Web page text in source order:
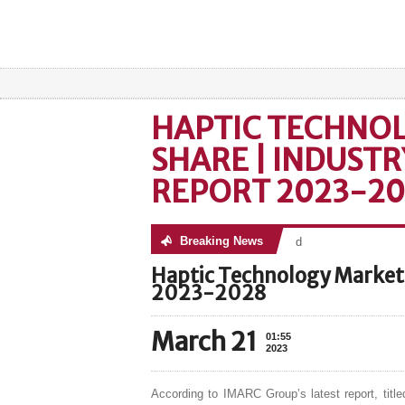
HAPTIC
SHARE |
REPORT 2023-
Breaking News
No posts were found
Haptic Technology
2023-2028
March 21
01:55
2023
According to IMARC Group’s latest report,